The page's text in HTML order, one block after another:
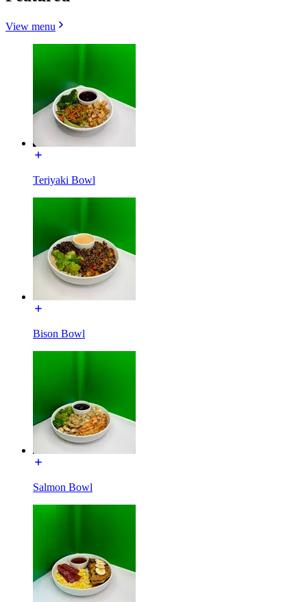
View menu
Teriyaki Bowl
Bison Bowl
Salmon Bowl